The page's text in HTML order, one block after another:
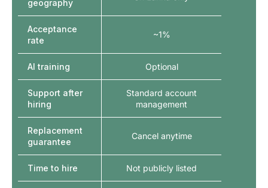
geography
Acceptance
rate
AI training
Support after
hiring
Replacement
guarantee
Time to hire
~1%
Optional
Standard account
management
Cancel anytime
Not publicly listed